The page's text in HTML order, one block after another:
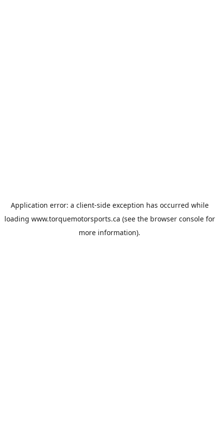
Application error: a client-side exception has occurred while
loading www.torquemotorsports.ca (see the browser consolefor
more information).